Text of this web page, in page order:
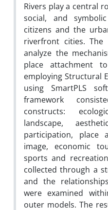
Rivers play a central
social, and
citizens and the
riverfront cities.
analyze the
place attachment
employing Structural
using SmartPLS
framework
constructs:
landscape,
participation, place
image, economic
sports and
collected through a
and the
were examined
outer models. The